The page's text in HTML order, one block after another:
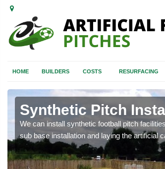
HOME BUILDERS COSTS RESURFACING
Synthetic Pitch
We can install synthetic football pitch
sub base installation and laying the artificial